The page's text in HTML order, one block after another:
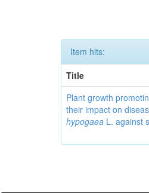
Item hits:
Title
Plant growth
their impact on
hypogaea L. against